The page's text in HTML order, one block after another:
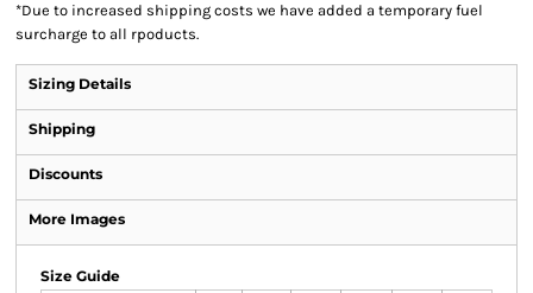
*Due to increased shipping costs we have added a temporary fuel
surcharge to all rpoducts.
Sizing Details
Shipping
Discounts
More Images
Size Guide